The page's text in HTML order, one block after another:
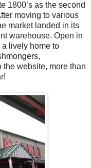
1800’s as the second
moving to various
market landed in its
warehouse. Open in
lively home to
the website, more than